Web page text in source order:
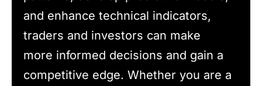
and enhance technical indicators,
traders and investors can make
more informed decisions and gain a
competitive edge. Whether you are a